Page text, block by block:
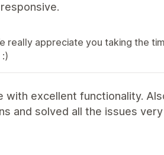
really appreciate you taking the
with excellent functionality.
and solved all the issues